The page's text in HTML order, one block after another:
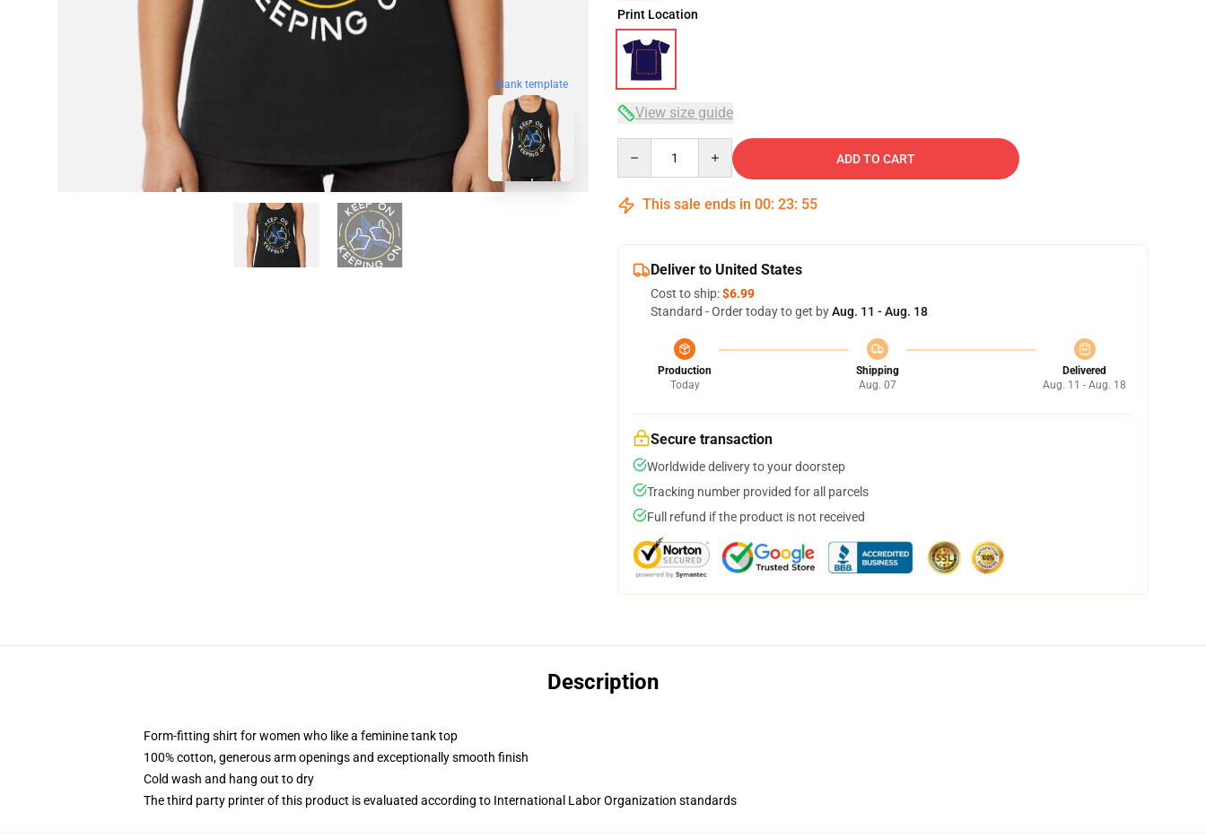
blank template
Print Location
View size guide
ADD TO CART
This sale ends in 00: 23: 54
Deliver to United States
Cost to ship:$6.99
Standard - Order today to get byAug. 11 - Aug. 18
Production
Today
Shipping
Aug. 07
Delivered
Aug. 11 - Aug. 18
Secure transaction
Worldwide delivery to your doorstep
Tracking number provided for all parcels
Full refund if the product is not received
Description
Form-fitting shirt for women who like a feminine tank top
100% cotton, generous arm openings and exceptionally smooth finish
Cold wash and hang out to dry
The third party printer of this product is evaluated according to International Labor Organization standards